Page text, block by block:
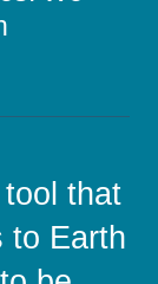
withthat
to Earth
to